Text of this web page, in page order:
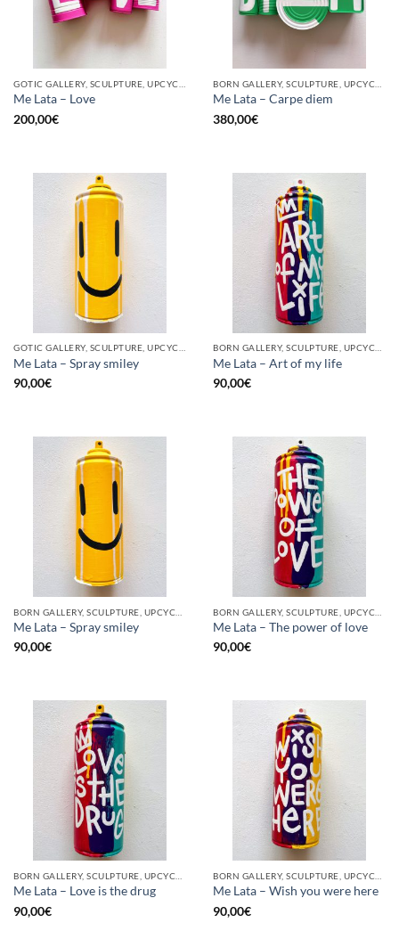
Me Lata – Love
200,00€
Me Lata – Carpe diem
380,00€
Me Lata – Spray smiley
90,00€
Me Lata – Art of my life
90,00€
Me Lata – Spray smiley
90,00€
Me Lata – The power of love
90,00€
Me Lata – Love is the drug
90,00€
Me Lata – Wish you were here
90,00€